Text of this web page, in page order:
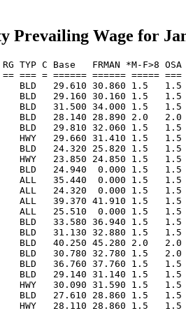
Prevailing Wage for
TYP C Base   FRMAN *M-F>8
== === = ====== ====== =====
BLD   29.610 30.860 1.5
BLD   29.160 30.160 1.5
BLD   31.500 34.000 1.5
BLD   28.140 28.890 2.0
BLD   29.810 32.060 1.5
HWY   29.660 31.410 1.5
BLD   24.320 25.820 1.5
HWY   23.850 24.850 1.5
BLD   24.940  0.000 1.5
OP    ALL   35.440  0.000 1.5
ALL   24.320  0.000 1.5
ALL   39.370 41.910 1.5
DRV    ALL   25.510  0.000 1.5
BLD   33.580 36.940 1.5
BLD   31.130 32.880 1.5
BLD   40.250 45.280 2.0
30.780 32.780 1.5   2.0
BLD   36.760 37.760 1.5
BLD   29.140 31.140 1.5
HWY   30.090 31.590 1.5
BLD   27.610 28.860 1.5   1.5
HWY   28.110 28.860 1.5   1.5